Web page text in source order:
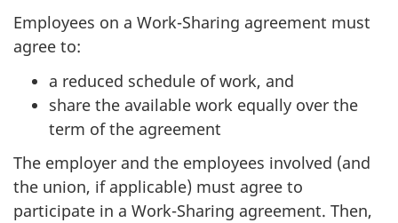
Employees on a Work-Sharing agreement must
agree to:
a reduced schedule of work, and
share the available work equally over the
term of the agreement
The employer and the employees involved (and
the union, if applicable) must agree to
participate in a Work-Sharing agreement. Then,